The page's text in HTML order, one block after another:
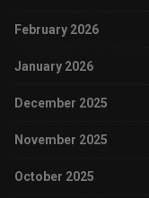
February 2026
January 2026
December 2025
November 2025
October 2025